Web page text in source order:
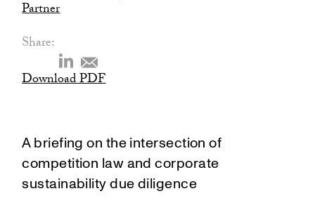
Partner
Share:
Download PDF
A briefing on the intersection of
competition law and corporate
sustainability due diligence